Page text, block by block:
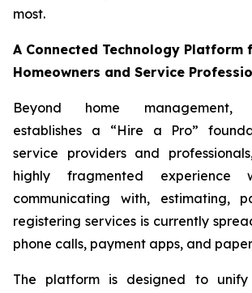
most.
A Connected Technology Platform
Homeowners and Service
Beyond home management,
establishes a “Hire a Pro”
service providers and
highly fragmented experience
communicating with, estimating,
registering services is currently
phone calls, payment apps, and
The platform is designed to unify